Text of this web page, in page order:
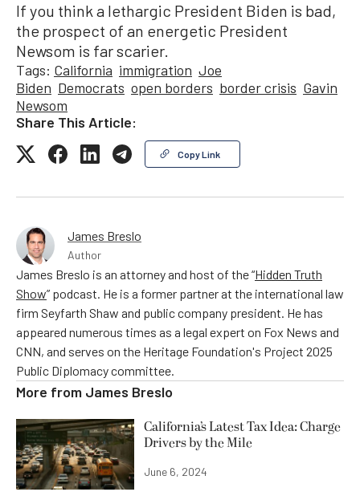
If you think a lethargic President Biden is bad,
the prospect of an energetic President
Newsom is far scarier.
Tags: California immigration Joe
Biden Democrats open borders border crisis Gavin
Newsom
Share This Article:
Copy Link
James Breslo
Author
James Breslo is an attorney and host of the “Hidden Truth
Show” podcast. He is a former partner at the international law
firm Seyfarth Shaw and public company president. He has
appeared numerous times as a legal expert on Fox News and
CNN, and serves on the Heritage Foundation's Project 2025
Public Diplomacy committee.
More from James Breslo
California’s Latest Tax Idea: Charge
Drivers by the Mile
June 6, 2024